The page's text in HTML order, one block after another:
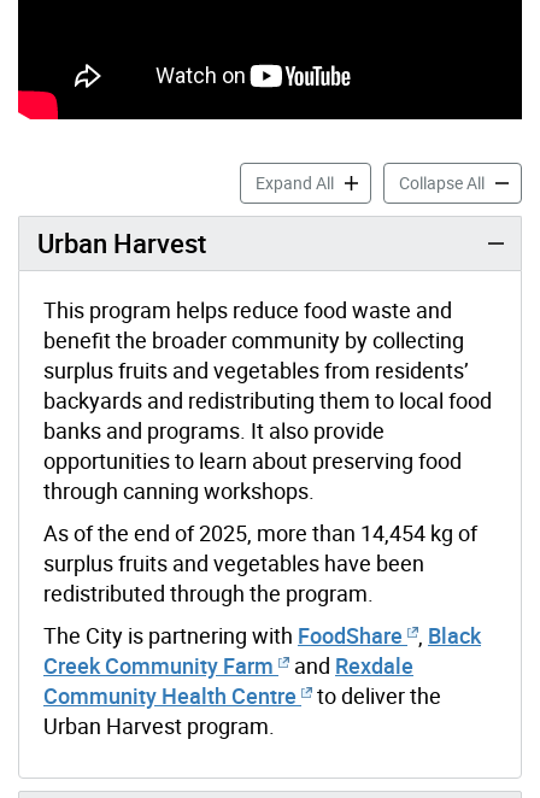
Expand AllCommunity Reduce &
Collapse All
Urban Harvest
This program helps reduce food waste and
benefit the broader community by collecting
surplus fruits and vegetables from residents’
backyards and redistributing them to local food
banks and programs. It also provide
opportunities to learn about preserving food
through canning workshops.
As of the end of 2025, more than 14,454 kg of
surplus fruits and vegetables have been
redistributed through the program.
The City is partnering with FoodShare
Black
Creek Community Farm
and Rexdale
Community Health Centre
to deliver the
Urban Harvest program.